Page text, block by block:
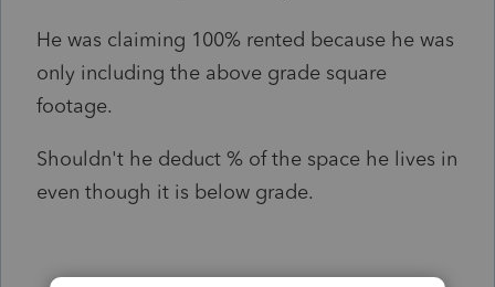
He was claiming 100% rented because he was
only including the above grade square
footage.
Shouldn't he deduct % of the space he lives in
even though it is below grade.